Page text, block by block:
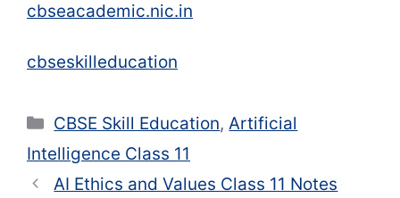
cbseacademic.nic.in
cbseskilleducation
Categories
CBSE Skill Education, Artificial
Intelligence Class 11
AI Ethics and Values Class 11 Notes